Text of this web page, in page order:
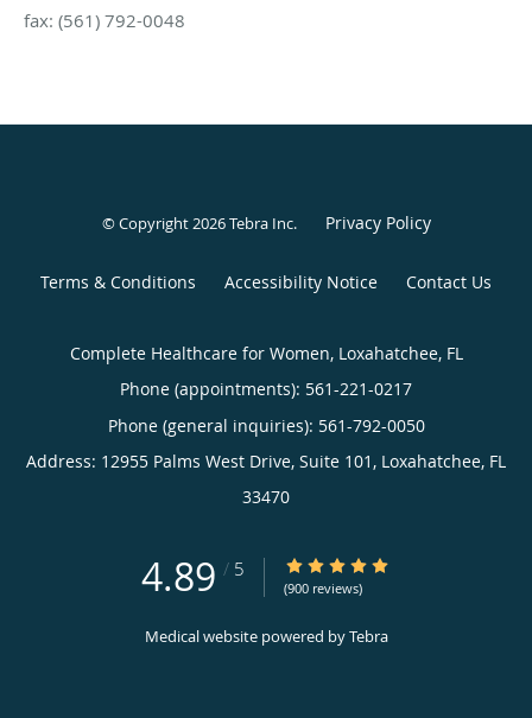
fax: (561) 792-0048
© Copyright 2026Tebra Inc. Privacy Policy
Terms & Conditions Accessibility Notice Contact Us
Complete Healthcare for Women, Loxahatchee, FL
Phone (appointments): 561-221-0217
Phone (general inquiries): 561-792-0050
Address: 12955 Palms West Drive, Suite 101, Loxahatchee, FL
33470
4.89 / 5 4.89/5 Star Rating
(900 reviews)
Medical website powered byTebra